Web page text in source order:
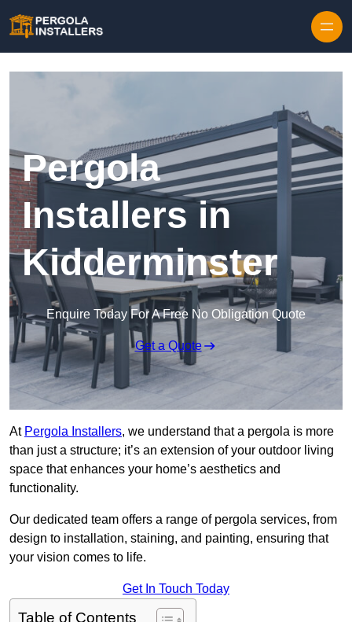
Pergola
Installers in
Kidderminster
Enquire Today For A Free No Obligation Quote
Get a Quote
At Pergola Installers, we understand that a pergola is more
than just a structure; it’s an extension of your outdoor living
space that enhances your home’s aesthetics and
functionality.
Our dedicated team offers a range of pergola services, from
design to installation, staining, and painting, ensuring that
your vision comes to life.
Get In Touch Today
Table of Contents